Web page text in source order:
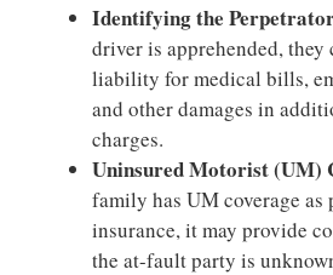
Identifying the
driver is apprehended,
liability for medical bills,
and other damages in
charges.
Uninsured Motorist (UM)
family has UM coverage
insurance, it may provide
the at-fault party is